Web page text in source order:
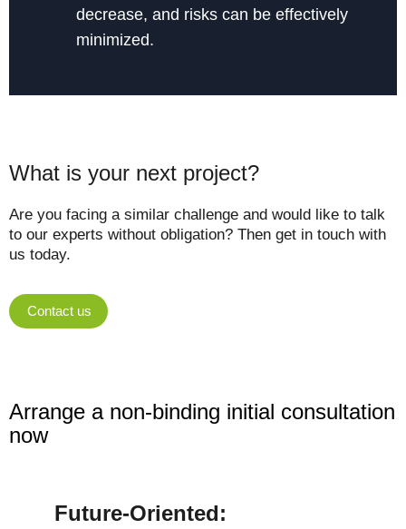
decrease, and risks can be effectively
minimized.
What is your next project?
Are you facing a similar challenge and would like to talk
to our experts without obligation? Then get in touch with
us today.
Contact us
Arrange a non-binding initial consultation
now
Future-Oriented: